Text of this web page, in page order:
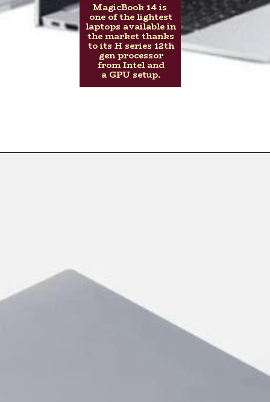
MagicBook 14 is
one of the lightest
laptops available in
the market thanks
to its H series 12th
gen processor
from Intel and
a GPU setup.